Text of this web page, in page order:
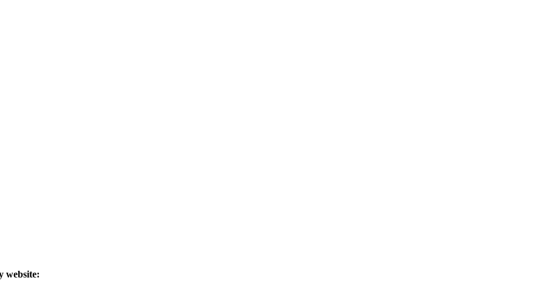
website: